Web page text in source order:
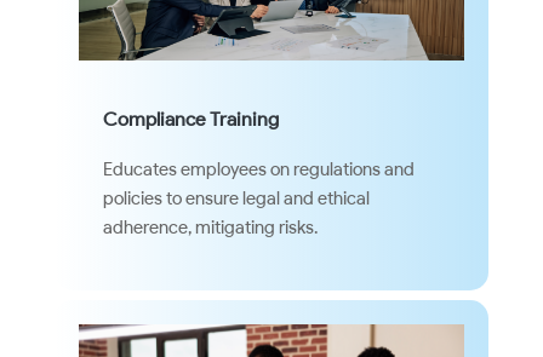
Compliance Training
Educates employees on regulations and
policies to ensure legal and ethical
adherence, mitigating risks.